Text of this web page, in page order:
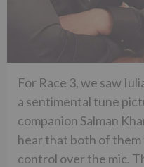
For Race 3, we saw
a sentimental tune
companion Salman
hear that both of
control over the mic.